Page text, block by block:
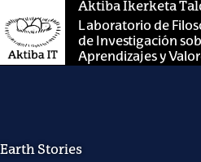
al
contenido
Aktiba Ikerketa
Laboratorio de
de Investigación
Aprendizajes y
Earth Stories